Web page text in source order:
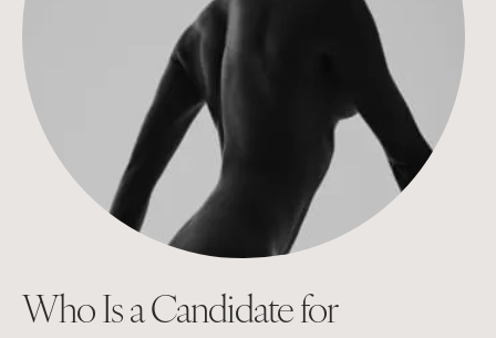
Who Is a Candidate for